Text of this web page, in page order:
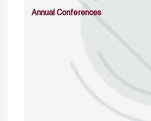
Annual Conferences